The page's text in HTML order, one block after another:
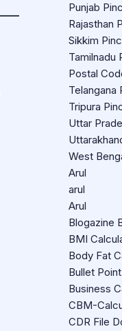
Punjab
Rajasthan
Sikkim
Tamilnadu
Postal
Telangana
Tripura
Uttar
West
Arul
arul
Arul
Blogazine
BMI
Body Fat
Bullet
Business
CBM-
CDR File